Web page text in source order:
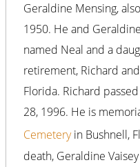
Geraldine Mensing,
1950. He and
named Neal and a
retirement, Richard
Florida. Richard
28, 1996. He is
Cemeteryin Bushnell,
death, Geraldine